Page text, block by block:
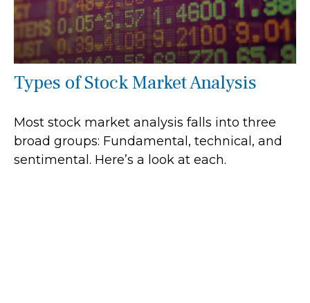
Types of Stock Market Analysis
Most stock market analysis falls into three
broad groups: Fundamental, technical, and
sentimental. Here’s a look at each.